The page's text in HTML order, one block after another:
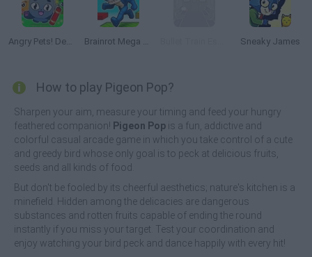
Angry Pets! Destroy the Building! Brainrot Mega Parkour Sneaky James
How to play Pigeon Pop?
Sharpen your aim, measure your timing and feed your hungry
feathered companion! Pigeon Pop is a fun, addictive and
colorful casual arcade game in which you take control of a cute
and greedy bird whose only goal is to peck at delicious fruits,
seeds and all kinds of food.
But don't be fooled by its cheerful aesthetics; nature's kitchen is a
minefield. Hidden among the delicacies are dangerous
substances and rotten fruits capable of ending the round
instantly if you miss your target. Test your coordination and
enjoy watching your bird peck and dance happily with every hit!